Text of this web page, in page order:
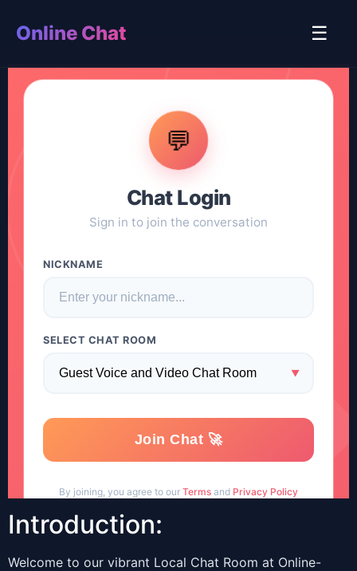
Online Chat ☰
Introduction:
Welcome to our vibrant Local Chat Room at Online-